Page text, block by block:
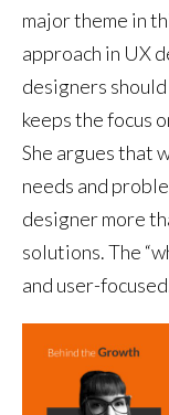
major theme in
approach in UX
designers should
keeps the focus
She argues that
needs and
designer more
solutions. The
and user-